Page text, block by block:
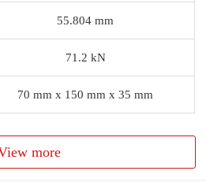
55.804 mm
71.2 kN
70 mm x 150 mm x 35 mm
more